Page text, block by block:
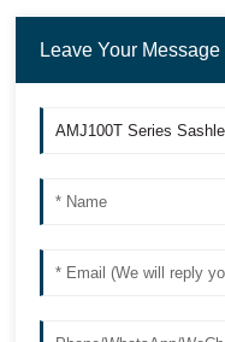
Leave Your Message